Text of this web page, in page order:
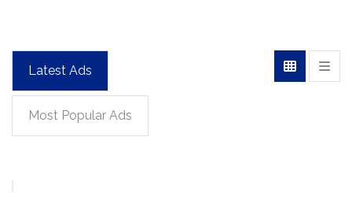
Latest Ads
Most Popular Ads